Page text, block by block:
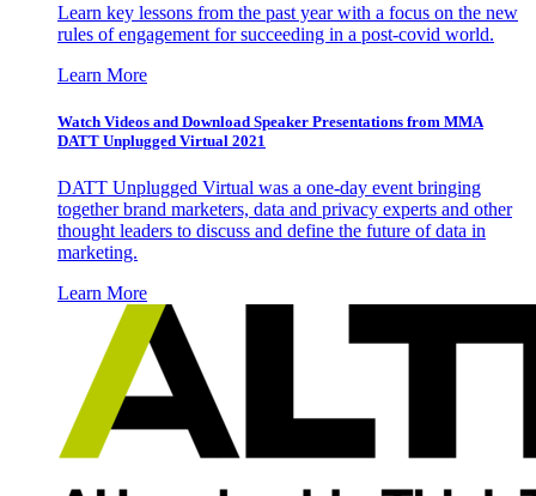
Learn key lessons from the past year with a focus on the new
rules of engagement for succeeding in a post-covid world.
Learn More
Watch Videos and Download Speaker Presentations from MMA
DATT Unplugged Virtual 2021
DATT Unplugged Virtual was a one-day event bringing
together brand marketers, data and privacy experts and other
thought leaders to discuss and define the future of data in
marketing.
Learn More